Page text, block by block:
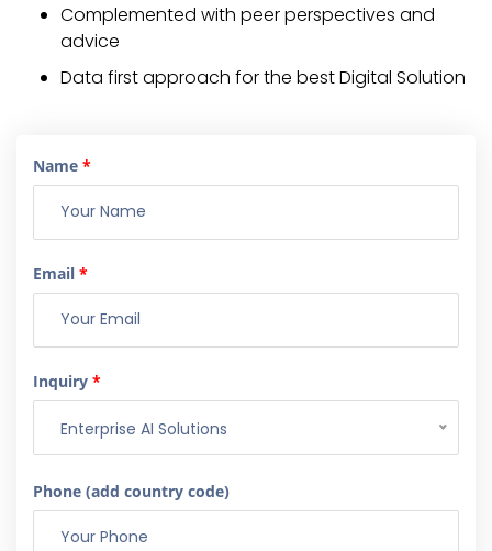
Complemented with peer perspectives and
advice
Data first approach for the best Digital Solution
Name *
Email *
Inquiry *
Enterprise AI Solutions
Phone (add country code)